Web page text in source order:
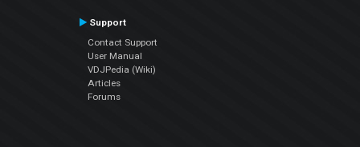
Support
Contact Support
User Manual
VDJPedia (Wiki)
Articles
Forums